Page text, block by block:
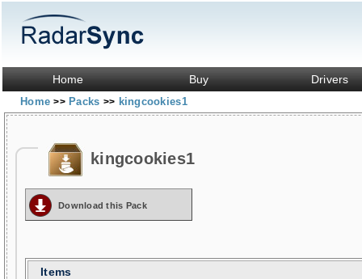
Home Buy Drivers
Home>> Packs >> kingcookies1
kingcookies1
Download this Pack
Items